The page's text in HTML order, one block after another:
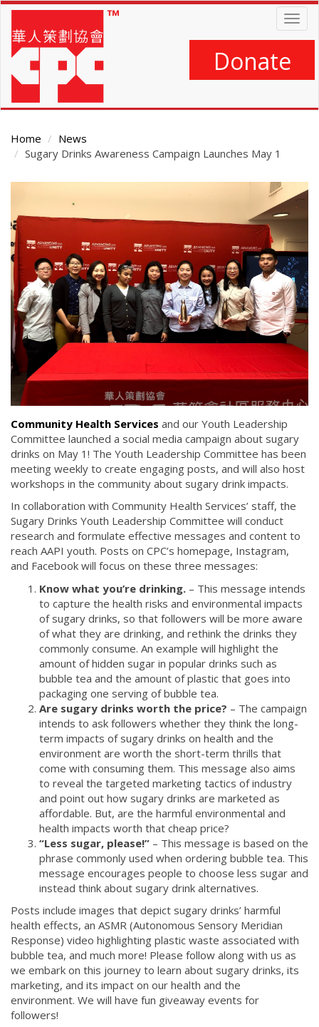
Skip
main
content
Donate
Home
News
Sugary Drinks Awareness Campaign Launches May 1
Community Health Services and our Youth Leadership
Committee launched a social media campaign about sugary
drinks on May 1! The Youth Leadership Committee has been
meeting weekly to create engaging posts, and will also host
workshops in the community about sugary drink impacts.
In collaboration with Community Health Services’ staff, the
Sugary Drinks Youth Leadership Committee will conduct
research and formulate effective messages and content to
reach AAPI youth. Posts on CPC’s homepage, Instagram,
and Facebook will focus on these three messages:
Know what you’re drinking. – This message intends
to capture the health risks and environmental impacts
of sugary drinks, so that followers will be more aware
of what they are drinking, and rethink the drinks they
commonly consume. An example will highlight the
amount of hidden sugar in popular drinks such as
bubble tea and the amount of plastic that goes into
packaging one serving of bubble tea.
Are sugary drinks worth the price? – The campaign
intends to ask followers whether they think the long-
term impacts of sugary drinks on health and the
environment are worth the short-term thrills that
come with consuming them. This message also aims
to reveal the targeted marketing tactics of industry
and point out how sugary drinks are marketed as
affordable. But, are the harmful environmental and
health impacts worth that cheap price?
“Less sugar, please!” – This message is based on the
phrase commonly used when ordering bubble tea. This
message encourages people to choose less sugar and
instead think about sugary drink alternatives.
Posts include images that depict sugary drinks’ harmful
health effects, an ASMR (Autonomous Sensory Meridian
Response) video highlighting plastic waste associated with
bubble tea, and much more! Please follow along with us as
we embark on this journey to learn about sugary drinks, its
marketing, and its impact on our health and the
environment. We will have fun giveaway events for
followers!